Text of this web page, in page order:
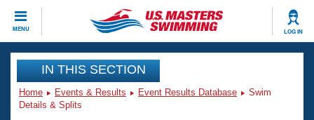
MENU LOG IN
CLOSE
Training
Workout Library
Events
IN THIS SECTION
Home Events & Results Event Results Database
Swim
Details & Splits